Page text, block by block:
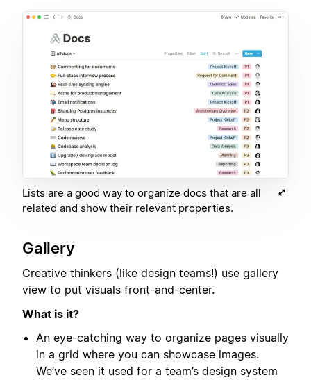
Lists are a good way to organize docs that are all
related and show their relevant properties.
Gallery
Creative thinkers (like design teams!) use gallery
view to put visuals front-and-center.
What is it?
An eye-catching way to organize pages visually
in a grid where you can showcase images.
We’ve seen it used for a team’s design system